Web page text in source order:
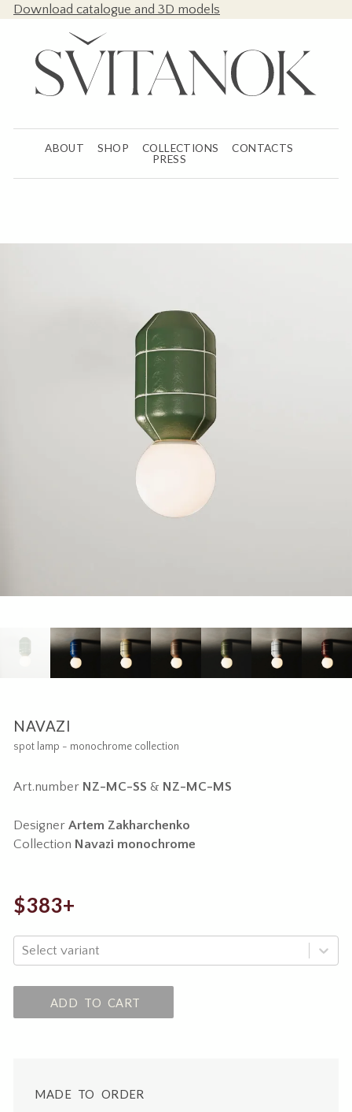
Download catalogue and 3D models
ABOUT SHOP COLLECTIONS
CONTACTS
PRESS
NAVAZI
spot lamp - monochrome collection
Art.number NZ-MC-SS & NZ-MC-MS
Designer Artem Zakharchenko
Collection Navazi monochrome
$383+
Select variant
ADD TO CART
MADE TO ORDER